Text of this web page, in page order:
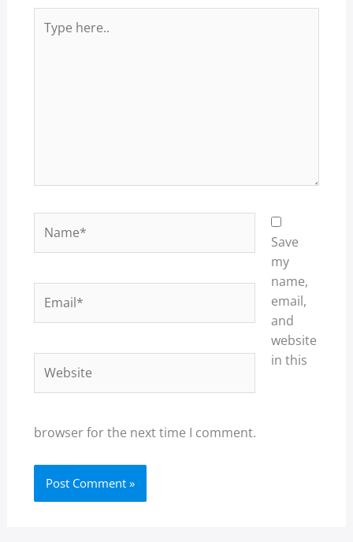
here..
Save
my
name,
email,
and
website
in this
browser for the next time I comment.